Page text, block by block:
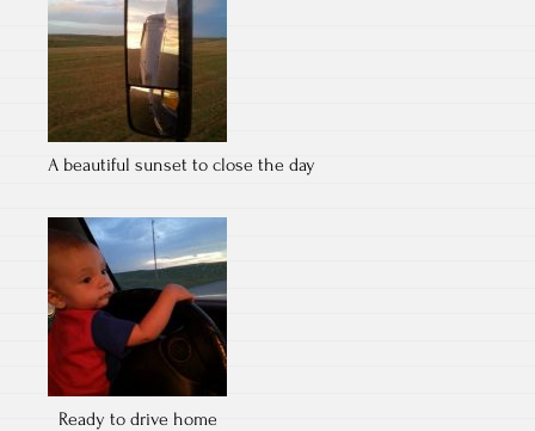
A beautiful sunset to close the day
Ready to drive home